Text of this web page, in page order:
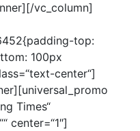
vc_column]
top:
100px
center“]
Times“
center=“1″]